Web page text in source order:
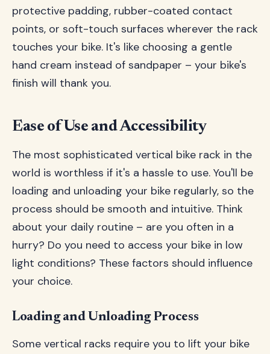
protective padding, rubber-coated contact
points, or soft-touch surfaces wherever the rack
touches your bike. It's like choosing a gentle
hand cream instead of sandpaper – your bike's
finish will thank you.
Ease of Use and Accessibility
The most sophisticated vertical bike rack in the
world is worthless if it's a hassle to use. You'll be
loading and unloading your bike regularly, so the
process should be smooth and intuitive. Think
about your daily routine – are you often in a
hurry? Do you need to access your bike in low
light conditions? These factors should influence
your choice.
Loading and Unloading Process
Some vertical racks require you to lift your bike